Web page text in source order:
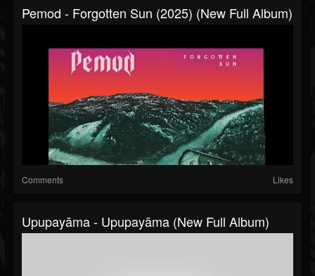
Pemod - Forgotten Sun (2025) (New Full Album)
Comments Likes
Upupayāma - Upupayāma (New Full Album)